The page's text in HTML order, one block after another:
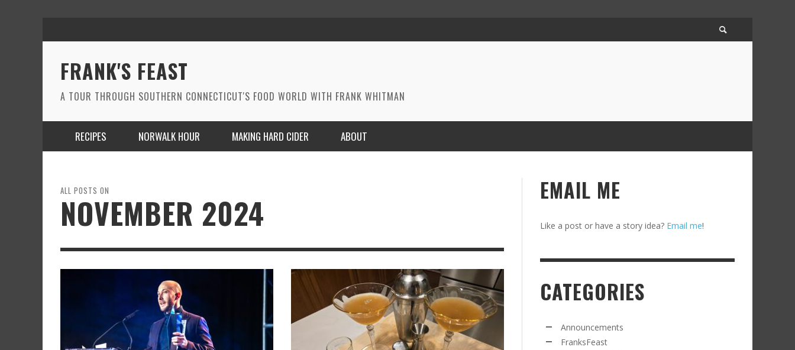
FRANK'S FEAST
A TOUR THROUGH SOUTHERN CONNECTICUT'S FOOD WORLD WITH FRANK WHITMAN
RECIPES
JULY 7, 2023
MARSHA’S SHRIMP CREOLE
FRANK WHITMAN FEBRUARY 22, 2023
A RECIPE FROM FRANKSFEAST.COM: JEAN’S
FAMOUS COSMO
NORWALK HOUR
FROM SUNDAY ARTS AND LEISURE: CALIFORNIA
WINE, OFF THE BEATEN PATH
FRANK WHITMAN OCTOBER 4, 2021
FROM THE NORWALK HOUR: HOME CANNING FOR
YEAR-ROUND FLAVOR
FRANK WHITMAN, SEPTEMBER 29, 2021
FROM THE NORWALK HOUR: AN APPLE A DAY
MAKING HARD CIDER
HARD CIDER UPDATE – AT LAST, TIME TO TASTE
AUGUST 3, 2015
ABOUT
ALL POSTS ON
NOVEMBER 2024
EMAIL ME
Like a post or have a story idea? Email me!
CATEGORIES
Announcements
FranksFeast